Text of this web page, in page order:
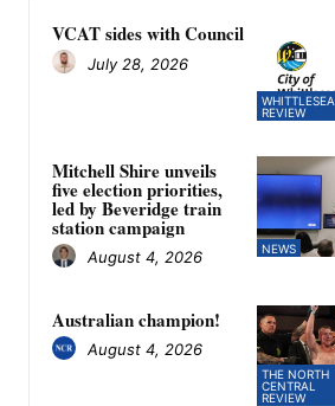
WHITTLESEA
REVIEW
VCAT sides with Council
July 28, 2026
NEWS
Mitchell Shire unveils
five election priorities,
led by Beveridge train
station campaign
August 4, 2026
THE NORTH
CENTRAL
REVIEW
Australian champion!
August 4, 2026